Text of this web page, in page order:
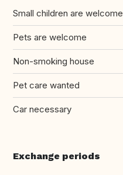
Small children are welcome
Pets are welcome
Non-smoking house
Pet care wanted
Car necessary
Exchange periods